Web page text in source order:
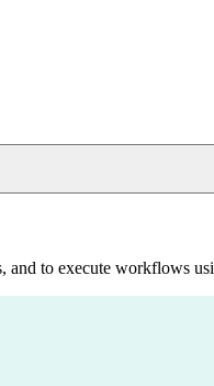
and to execute workflows